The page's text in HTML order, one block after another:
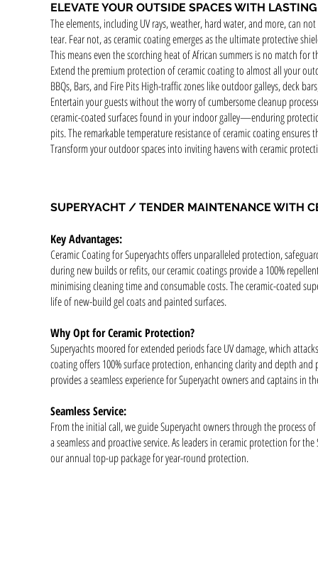
ELEVATE YOUR OUTSIDE SPACES WITH
The elements, including UV rays, weather, hard water, and more, can
tear. Fear not, as ceramic coating emerges as the ultimate protective
This means even the scorching heat of African summers is no match for
Extend the premium protection of ceramic coating to almost all your
BBQs, Bars, and Fire Pits High-traffic zones like outdoor galleys, deck
Entertain your guests without the worry of cumbersome cleanup
ceramic-coated surfaces found in your indoor galley—enduring
pits. The remarkable temperature resistance of ceramic coating
Transform your outdoor spaces into inviting havens with ceramic
SUPERYACHT / TENDER MAINTENANCE WITH
Key Advantages:
Ceramic Coating for Superyachts offers unparalleled protection,
during new builds or refits, our ceramic coatings provide a 100%
minimising cleaning time and consumable costs. The ceramic-coated
life of new-build gel coats and painted surfaces.
Why Opt for Ceramic Protection?
Superyachts moored for extended periods face UV damage, which
coating offers 100% surface protection, enhancing clarity and depth
provides a seamless experience for Superyacht owners and captains in
Seamless Service:
From the initial call, we guide Superyacht owners through the process
a seamless and proactive service. As leaders in ceramic protection for
our annual top-up package for year-round protection.